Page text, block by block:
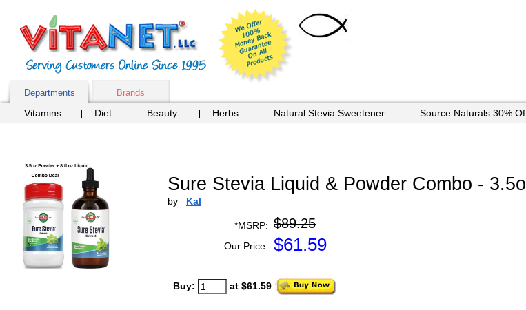
Departments Brands
Vitamins Diet Beauty Herbs Natural Stevia Sweetener Source Naturals 30%
Sure Stevia Liquid & Powder Combo -
by Kal
*MSRP: $89.25
Our Price: $61.59
Buy: at $61.59